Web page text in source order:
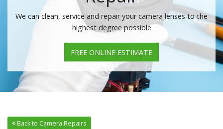
We can clean, service and repair your camera lenses to the
highest degree possible
FREE ONLINE ESTIMATE
Back to Camera Repairs